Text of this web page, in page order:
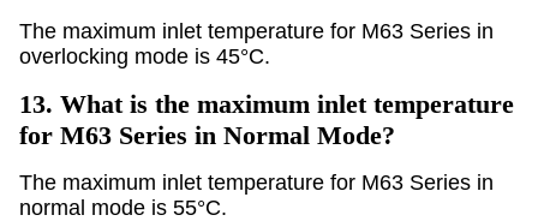
The maximum inlet temperature for M63 Series in
overlocking mode is 45°C.
13. What is the maximum inlet temperature
for M63 Series in Normal Mode?
The maximum inlet temperature for M63 Series in
normal mode is 55°C.